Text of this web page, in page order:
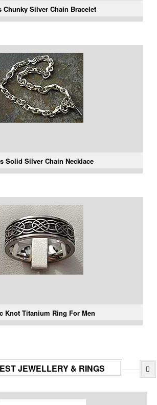
Chunky Silver Chain Bracelet
Solid Silver Chain Necklace
Knot Titanium Ring For Men
JEWELLERY & RINGS